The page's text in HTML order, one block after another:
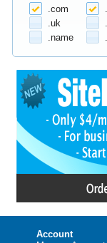
.com
.uk
.name
Account